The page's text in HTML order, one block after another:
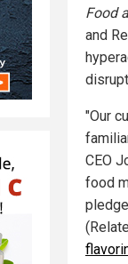
Food
and
"Our
CEO
food